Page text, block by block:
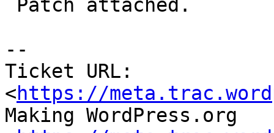
--
Ticket URL:
<https://
Making WordPress.org